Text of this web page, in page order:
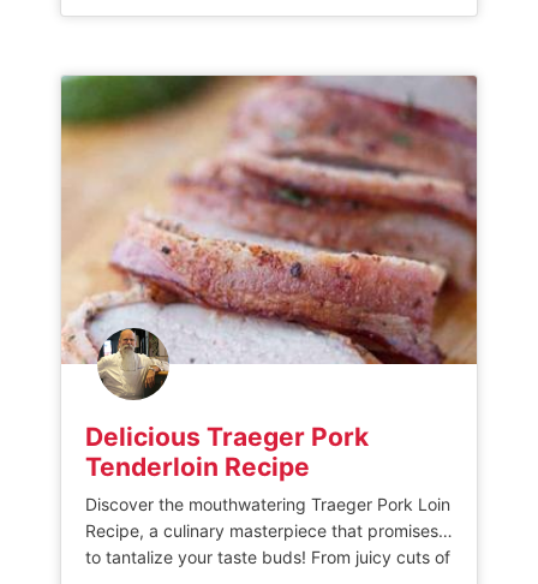
in an air fryer, they become crispy and
Delicious Traeger Pork
Tenderloin Recipe
Discover the mouthwatering Traeger Pork Loin
Recipe, a culinary masterpiece that promises
to tantalize your taste buds! From juicy cuts of